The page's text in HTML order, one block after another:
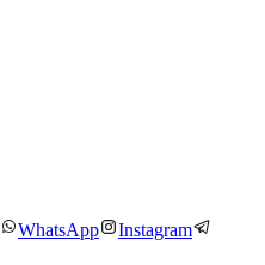
WhatsApp
Instagram